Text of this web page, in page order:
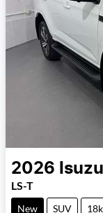
2026 Isuzu
LS-T
New SUV